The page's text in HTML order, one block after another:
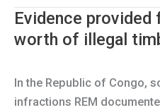
€7.8
million
taxes
unpaid
Evidence
worth of illegal
In the Republic of Congo,
infractions REM